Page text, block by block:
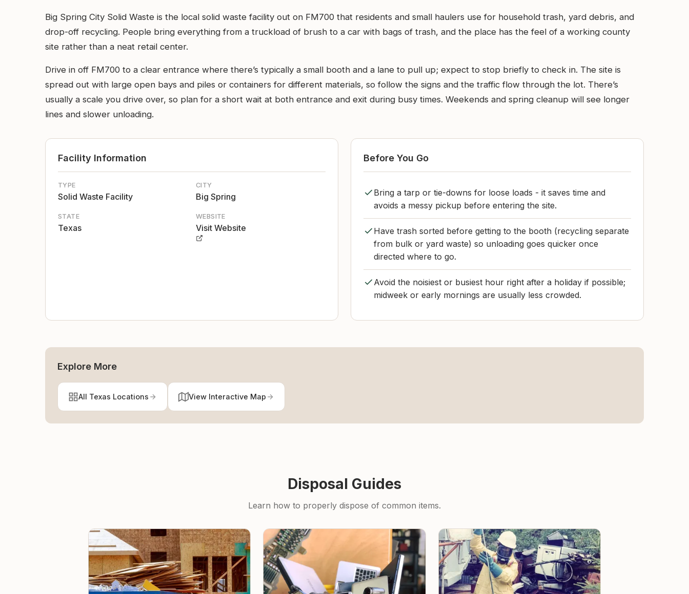
Big Spring City Solid Waste is the local solid waste facility out on FM700 that residents and small haulers use for household trash, yard debris, and
drop-off recycling. People bring everything from a truckload of brush to a car with bags of trash, and the place has the feel of a working county
site rather than a neat retail center.
Drive in off FM700 to a clear entrance where there’s typically a small booth and a lane to pull up; expect to stop briefly to check in. The site is
spread out with large open bays and piles or containers for different materials, so follow the signs and the traffic flow through the lot. There’s
usually a scale you drive over, so plan for a short wait at both entrance and exit during busy times. Weekends and spring cleanup will see longer
lines and slower unloading.
Facility Information
TYPE
Solid Waste Facility
CITY
Big Spring
STATE
Texas
WEBSITE
Visit Website
Before You Go
Bring a tarp or tie-downs for loose loads - it saves time and
avoids a messy pickup before entering the site.
Have trash sorted before getting to the booth (recycling separate
from bulk or yard waste) so unloading goes quicker once
directed where to go.
Avoid the noisiest or busiest hour right after a holiday if possible;
midweek or early mornings are usually less crowded.
Explore More
All Texas Locations View Interactive Map
Disposal Guides
Learn how to properly dispose of common items.